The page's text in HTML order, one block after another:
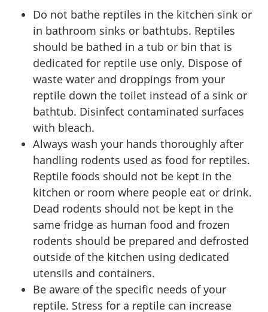
Do not bathe reptiles in the kitchen sink or
in bathroom sinks or bathtubs. Reptiles
should be bathed in a tub or bin that is
dedicated for reptile use only. Dispose of
waste water and droppings from your
reptile down the toilet instead of a sink or
bathtub. Disinfect contaminated surfaces
with bleach.
Always wash your hands thoroughly after
handling rodents used as food for reptiles.
Reptile foods should not be kept in the
kitchen or room where people eat or drink.
Dead rodents should not be kept in the
same fridge as human food and frozen
rodents should be prepared and defrosted
outside of the kitchen using dedicated
utensils and containers.
Be aware of the specific needs of your
reptile. Stress for a reptile can increase